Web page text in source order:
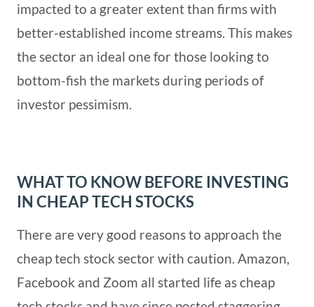
impacted to a greater extent than firms with
better-established income streams. This makes
the sector an ideal one for those looking to
bottom-fish the markets during periods of
investor pessimism.
WHAT TO KNOW BEFORE INVESTING
IN CHEAP TECH STOCKS
There are very good reasons to approach the
cheap tech stock sector with caution. Amazon,
Facebook and Zoom all started life as cheap